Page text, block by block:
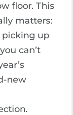
floor. This
matters:
up
can’t
new